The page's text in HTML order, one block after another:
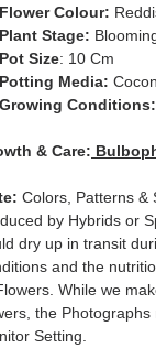
Flower Colour:
Plant Stage:
Pot Size: 10 Cm
Potting Media:
Growing Conditions:
& Care:
Colors, Patterns &
by Hybrids or
dry up in transit
and the
While we
the
Setting.